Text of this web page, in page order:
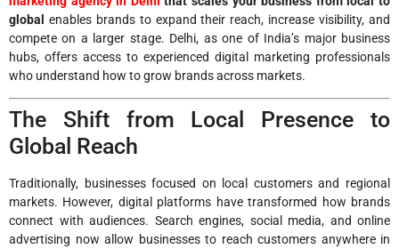
global enables brands to expand their reach, increase visibility, and
compete on a larger stage. Delhi, as one of India’s major business
hubs, offers access to experienced digital marketing professionals
who understand how to grow brands across markets.
The Shift from Local Presence to
Global Reach
Traditionally, businesses focused on local customers and regional
markets. However, digital platforms have transformed how brands
connect with audiences. Search engines, social media, and online
advertising now allow businesses to reach customers anywhere in